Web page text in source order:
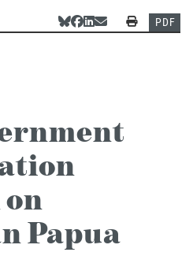
Share Via Bluesky
Share Via Facebook
Share Via LinkedIn
Share Via Email
PrintPDF
Papua